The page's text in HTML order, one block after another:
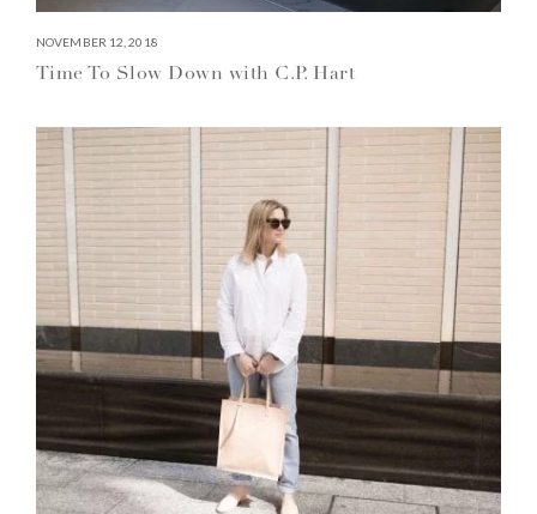
NOVEMBER 12, 2018
Time To Slow Down with C.P. Hart